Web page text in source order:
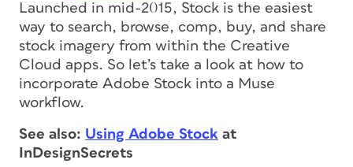
Launched in mid-2015, Stock is the easiest
way to search, browse, comp, buy, and share
stock imagery from within the Creative
Cloud apps. So let’s take a look at how to
incorporate Adobe Stock into a Muse
workflow.
See also: Using Adobe Stock at
InDesignSecrets